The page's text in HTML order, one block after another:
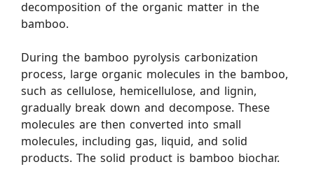
decomposition of the organic matter in the
bamboo.
During the bamboo pyrolysis carbonization
process, large organic molecules in the bamboo,
such as cellulose, hemicellulose, and lignin,
gradually break down and decompose. These
molecules are then converted into small
molecules, including gas, liquid, and solid
products. The solid product is bamboo biochar.